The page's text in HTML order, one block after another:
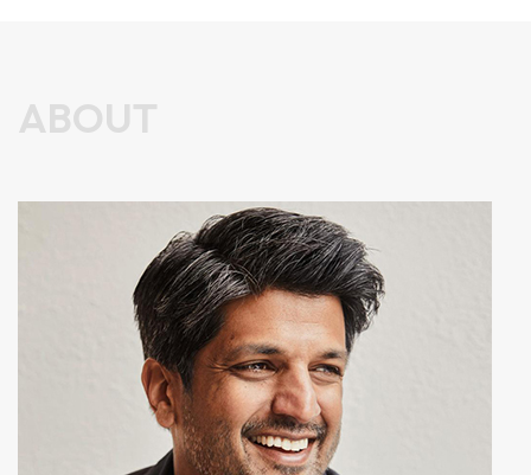
ABOUT